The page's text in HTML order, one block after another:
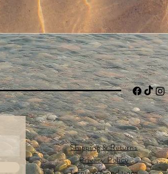
Shipping & Returns
Privacy Policy